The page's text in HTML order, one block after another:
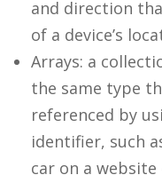
and direction
of a device’s
Arrays: a
the same type
referenced by
identifier, such
car on a